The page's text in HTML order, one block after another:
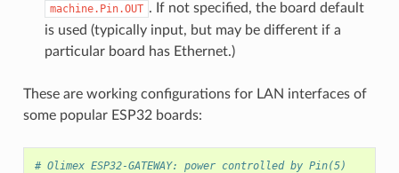
machine.Pin.OUT . If not specified, the board default
is used (typically input, but may be different if a
particular board has Ethernet.)
These are working configurations for LAN interfaces of
some popular ESP32 boards:
# Olimex ESP32-GATEWAY: power controlled by Pin(5)